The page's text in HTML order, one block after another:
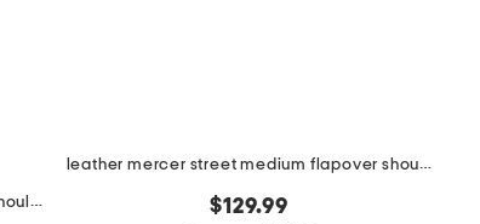
leather marilena hobo with adjustable shoulder strap
leather mercer street medium flapover shoulder bag
$129.99